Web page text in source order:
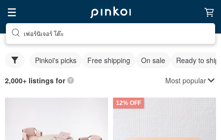
เฟอร์นิเจอร์ โต๊ะ
Pinkoi's picks Free shipping On sale Ready to ship
2,000+ listings for Most popular
12% OFF